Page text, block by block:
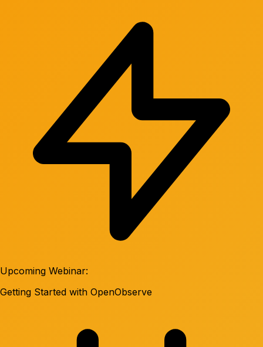
Upcoming Webinar:
Getting Started with OpenObserve